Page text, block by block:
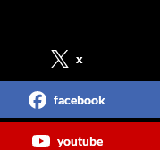
x
facebook
youtube